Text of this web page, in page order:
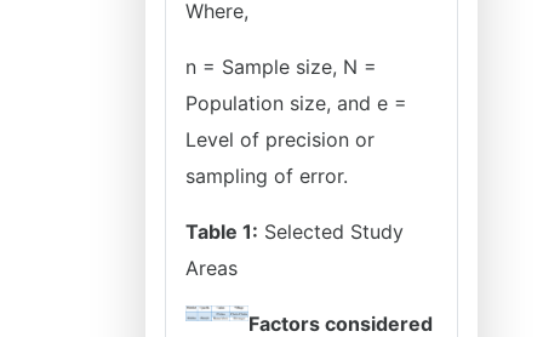
Where,
n = Sample size, N =
Population size, and e =
Level of precision or
sampling of error.
Table 1: Selected Study
Areas
Factors considered